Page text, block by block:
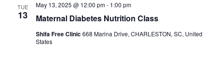
TUE
13 Maternal Diabetes Nutrition Class
May 13, 2025 @ 12:00 pm- 1:00 pm
Shifa Free Clinic668 Marina Drive, CHARLESTON, SC, United
States